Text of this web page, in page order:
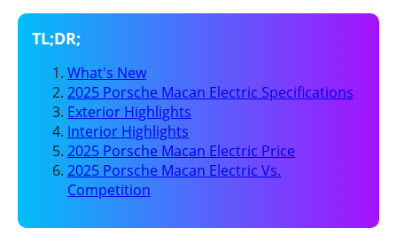
What's New
2025 Porsche Macan Electric Specifications
Exterior Highlights
Interior Highlights
2025 Porsche Macan Electric Price
2025 Porsche Macan Electric Vs.
Competition